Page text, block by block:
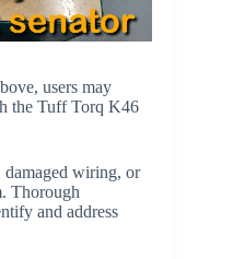
users may
the Tuff Torq K46
damaged wiring, or
Thorough
and address